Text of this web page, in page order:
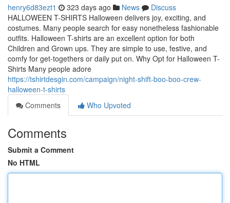
henry6d83ezt1 323 days ago News
Discuss
HALLOWEEN T-SHIRTS Halloween delivers joy, exciting, and
costumes. Many people search for easy nonetheless fashionable
outfits. Halloween T-shirts are an excellent option for both
Children and Grown ups. They are simple to use, festive, and
comfy for get-togethers or daily put on. Why Opt for Halloween T-
Shirts Many people adore
https://tshirtdesgin.com/campaign/night-shift-boo-boo-crew-
halloween-t-shirts
Comments
Who Upvoted
Comments
Submit a Comment
No HTML